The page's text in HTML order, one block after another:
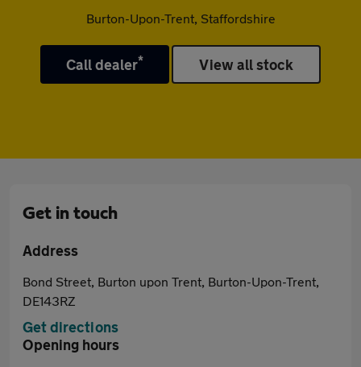
Burton-Upon-Trent, Staffordshire
Call dealer* View all stock
Get in touch
Address
Bond Street, Burton upon Trent, Burton-Upon-Trent,
DE143RZ
Get directions
Opening hours